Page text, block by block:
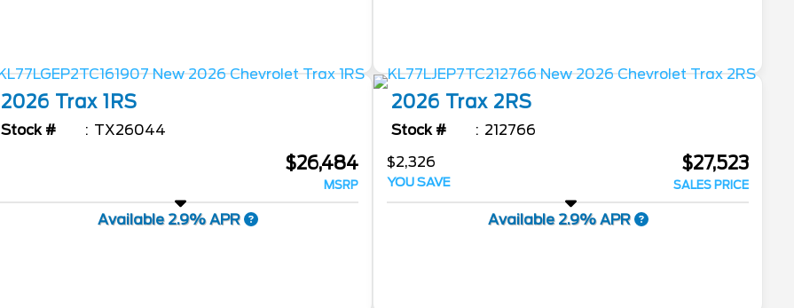
2026 Trax 1RS
Stock # TX26044
$26,484
MSRP
Available 2.9% APR
2026 Trax 2RS
Stock #
212766
$2,326
YOU SAVE
$27,523
SALES PRICE
Available 2.9% APR